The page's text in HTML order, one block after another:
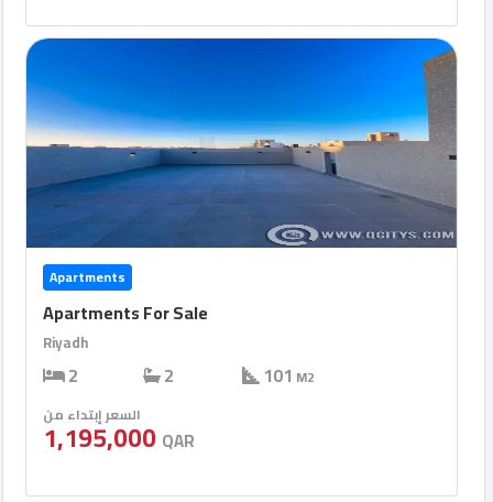
Apartments
Apartments For Sale
Riyadh
2 2 101 M2
السعر إبتداء من
1,195,000 QAR